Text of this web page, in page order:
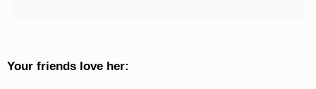
Your friends love her: